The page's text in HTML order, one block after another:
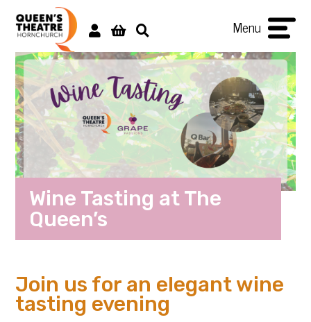
Menu
Wine Tasting at The
Queen’s
Join us for an elegant wine
tasting evening